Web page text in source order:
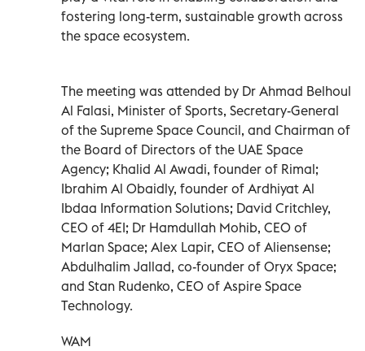
fostering long-term, sustainable growth across
the space ecosystem.
The meeting was attended by Dr Ahmad Belhoul
Al Falasi, Minister of Sports, Secretary-General
of the Supreme Space Council, and Chairman of
the Board of Directors of the UAE Space
Agency; Khalid Al Awadi, founder of Rimal;
Ibrahim Al Obaidly, founder of Ardhiyat Al
Ibdaa Information Solutions; David Critchley,
CEO of 4EI; Dr Hamdullah Mohib, CEO of
Marlan Space; Alex Lapir, CEO of Aliensense;
Abdulhalim Jallad, co-founder of Oryx Space;
and Stan Rudenko, CEO of Aspire Space
Technology.
WAM